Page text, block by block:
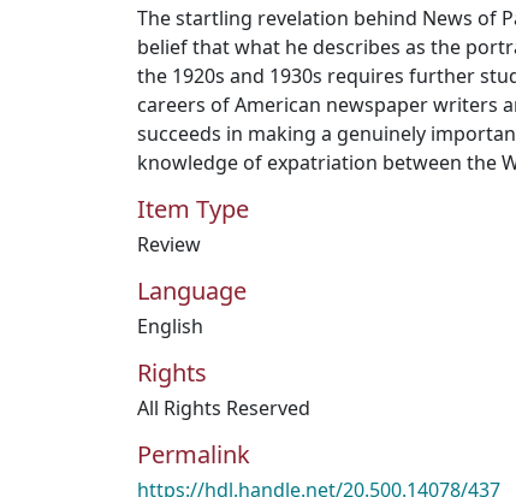
The startling revelation behind News of
belief that what he describes as the
the 1920s and 1930s requires further
careers of American newspaper writers
succeeds in making a genuinely
knowledge of expatriation between the
Item Type
Review
Language
English
Rights
All Rights Reserved
Permalink
https://hdl.handle.net/20.500.14078/437